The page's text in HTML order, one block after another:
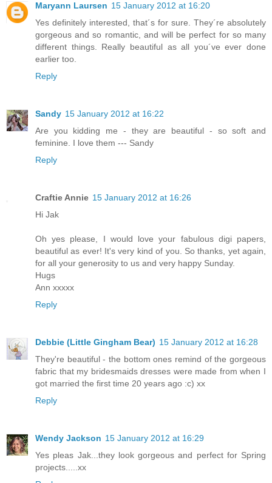
Maryann Laursen 15 January 2012 at 16:20
Yes definitely interested, that´s for sure. They´re absolutely
gorgeous and so romantic, and will be perfect for so many
different things. Really beautiful as all you´ve ever done
earlier too.
Reply
Sandy 15 January 2012 at 16:22
Are you kidding me - they are beautiful - so soft and
feminine. I love them --- Sandy
Reply
Craftie Annie 15 January 2012 at 16:26
Hi Jak
Oh yes please, I would love your fabulous digi papers,
beautiful as ever! It's very kind of you. So thanks, yet again,
for all your generosity to us and very happy Sunday.
Hugs
Ann xxxxx
Reply
Debbie (Little Gingham Bear) 15 January 2012 at 16:28
They're beautiful - the bottom ones remind of the gorgeous
fabric that my bridesmaids dresses were made from when I
got married the first time 20 years ago :c) xx
Reply
Wendy Jackson 15 January 2012 at 16:29
Yes pleas Jak...they look gorgeous and perfect for Spring
projects.....xx